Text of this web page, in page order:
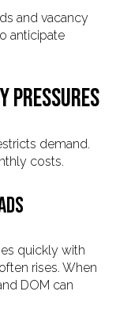
and vacancy
anticipate
PRESSURES
demand.
costs.
quickly with
rises. When
DOM can